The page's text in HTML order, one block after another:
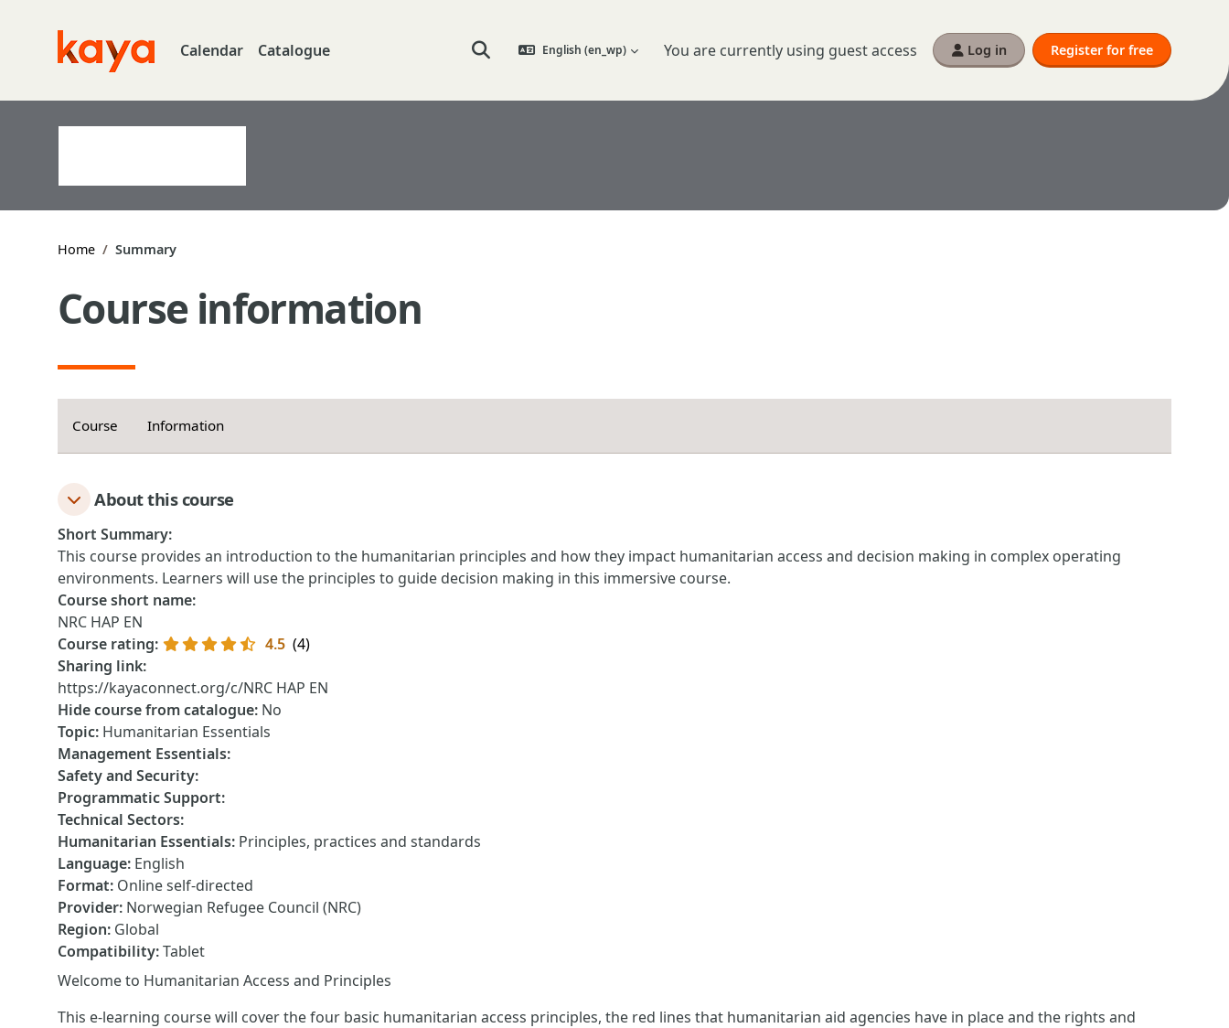
Go to home Calendar Catalogue Toggle search input
English ‎(en_wp)‎ You are currently using guest access Log in Register for free
Home Summary
Course information
Course Information
About this course
Short Summary:
This course p​rovides an introduction to the ​humanitarian principles and how they impact humanitarian access and decision making in complex operating
environments. Learners will use the principles to guide decision making in this immersive course.
Course short name:
NRC HAP EN
Course rating: 4.5 (4)
Sharing link:
https://kayaconnect.org/c/NRC HAP EN
Hide course from catalogue: No
Topic: Humanitarian Essentials
Management Essentials:
Safety and Security:
Programmatic Support:
Technical Sectors:
Humanitarian Essentials: Principles, practices and standards
Language: English
Format: Online self-directed
Provider: Norwegian Refugee Council (NRC)
Region: Global
Compatibility:Tablet
Welcome to Humanitarian Access and Principles
This e-learning course will cover the four basic humanitarian access principles, the red lines that humanitarian aid agencies have in place and the rights and